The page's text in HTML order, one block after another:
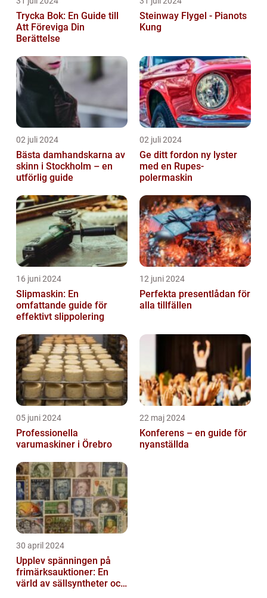
Trycka Bok: En Guide till
Att Föreviga Din
Berättelse
Steinway Flygel - Pianots
Kung
02 juli 2024
Bästa damhandskarna av
skinn i Stockholm – en
utförlig guide
02 juli 2024
Ge ditt fordon ny lyster
med en Rupes-
polermaskin
16 juni 2024
Slipmaskin: En
omfattande guide för
effektivt slippolering
12 juni 2024
Perfekta presentlådan för
alla tillfällen
05 juni 2024
Professionella
varumaskiner i Örebro
22 maj 2024
Konferens – en guide för
nyanställda
30 april 2024
Upplev spänningen på
frimärksauktioner: En
värld av sällsyntheter och